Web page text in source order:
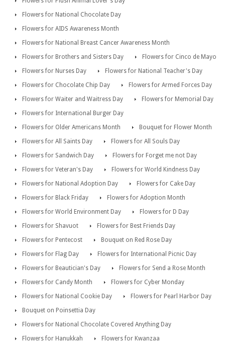
Flowers for National Chocolate Day
Flowers for AIDS Awareness Month
Flowers for National Breast Cancer Awareness Month
Flowers for Brothers and Sisters Day
Flowers for Cinco de Mayo
Flowers for Nurses Day
Flowers for National Teacher's Day
Flowers for Chocolate Chip Day
Flowers for Armed Forces Day
Flowers for Waiter and Waitress Day
Flowers for Memorial Day
Flowers for International Burger Day
Flowers for Older Americans Month
Bouquet for Flower Month
Flowers for All Saints Day
Flowers for All Souls Day
Flowers for Sandwich Day
Flowers for Forget me not Day
Flowers for Veteran's Day
Flowers for World Kindness Day
Flowers for National Adoption Day
Flowers for Cake Day
Flowers for Black Friday
Flowers for Adoption Month
Flowers for World Environment Day
Flowers for D Day
Flowers for Shavuot
Flowers for Best Friends Day
Flowers for Pentecost
Bouquet on Red Rose Day
Flowers for Flag Day
Flowers for International Picnic Day
Flowers for Beautician's Day
Flowers for Send a Rose Month
Flowers for Candy Month
Flowers for Cyber Monday
Flowers for National Cookie Day
Flowers for Pearl Harbor Day
Bouquet on Poinsettia Day
Flowers for National Chocolate Covered Anything Day
Flowers for Hanukkah
Flowers for Kwanzaa